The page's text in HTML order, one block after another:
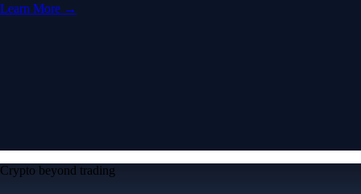
Learn More →
Crypto beyond trading